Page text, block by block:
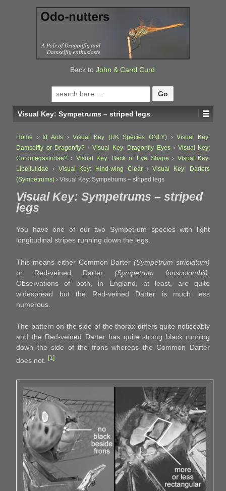
Back to John & Carol Curd
Search
for:
Visual Key: Sympetrums – striped legs
Home › Id Aids › Visual Key (UK Species ONLY) › Visual Key:
Damselfly or Dragonfly? › Visual Key: Dragonfly Eyes › Visual Key:
Cordulegastridae? › Visual Key: Back of Eye Shape › Visual Key:
Libellulidae
› Visual Key: Hind-wing Clear › Visual Key: Darters
(Sympetrums) › Visual Key: Sympetrums – striped legs
Visual Key: Sympetrums – striped
legs
You have one of our two Sympetrum species with light
longitudinal stripes running down the legs.
This means either Common Darter(Sympetrum striolatum)
or Red-veined Darter (Sympetrum fonscolombii)
Observations of both, in England, at least, are quite
widespread but the Red-veined Darter is much less
numerous.
The pattern on the side of the thorax differs quite noticeably
and the Red-veined Darter has quite strong black running
down the side of the frons whereas the Common Darter
does not.
[1]